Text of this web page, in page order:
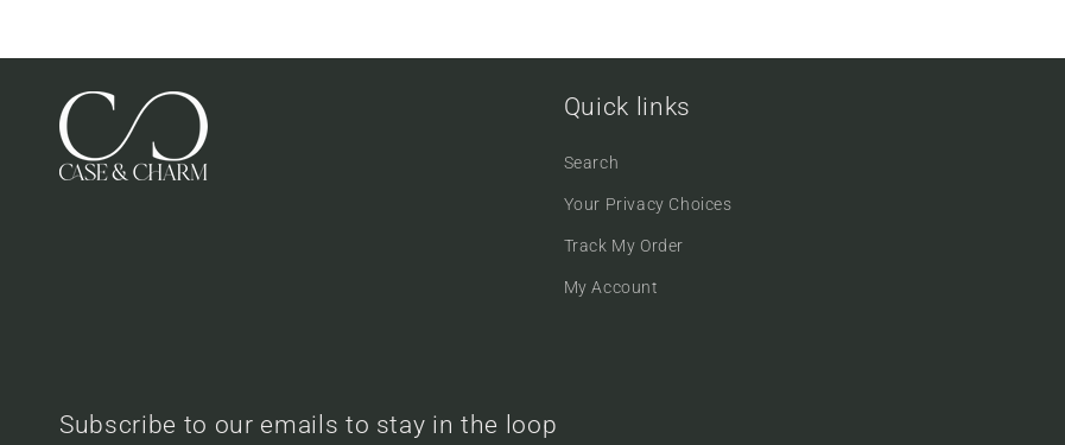
Quick links
Search
Your Privacy Choices
Track My Order
My Account
Subscribe to our emails to stay in the loop